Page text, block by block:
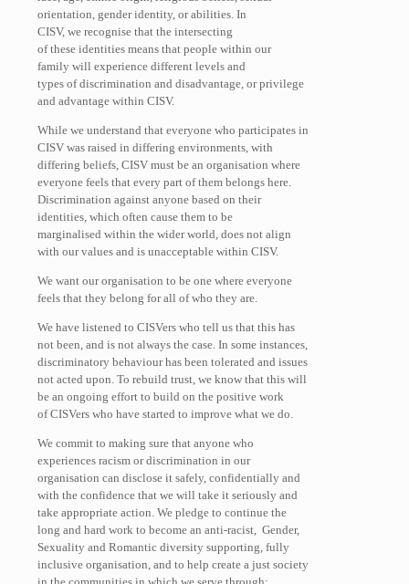
orientation, gender identity, or abilities. In
CISV, we recognise that the intersecting
of these identities means that people within our
family will experience different levels and
types of discrimination and disadvantage, or privilege
and advantage within CISV.
While we understand that everyone who participates in
CISV was raised in differing environments, with
differing beliefs, CISV must be an organisation where
everyone feels that every part of them belongs here.
Discrimination against anyone based on their
identities, which often cause them to be
marginalised within the wider world, does not align
with our values and is unacceptable within CISV.
We want our organisation to be one where everyone
feels that they belong for all of who they are.
We have listened to CISVers who tell us that this has
not been, and is not always the case. In some instances,
discriminatory behaviour has been tolerated and issues
not acted upon. To rebuild trust, we know that this will
be an ongoing effort to build on the positive work
of CISVers who have started to improve what we do.
We commit to making sure that anyone who
experiences racism or discrimination in our
organisation can disclose it safely, confidentially and
with the confidence that we will take it seriously and
take appropriate action. We pledge to continue the
long and hard work to become an anti-racist, Gender,
Sexuality and Romantic diversity supporting, fully
inclusive organisation, and to help create a just society